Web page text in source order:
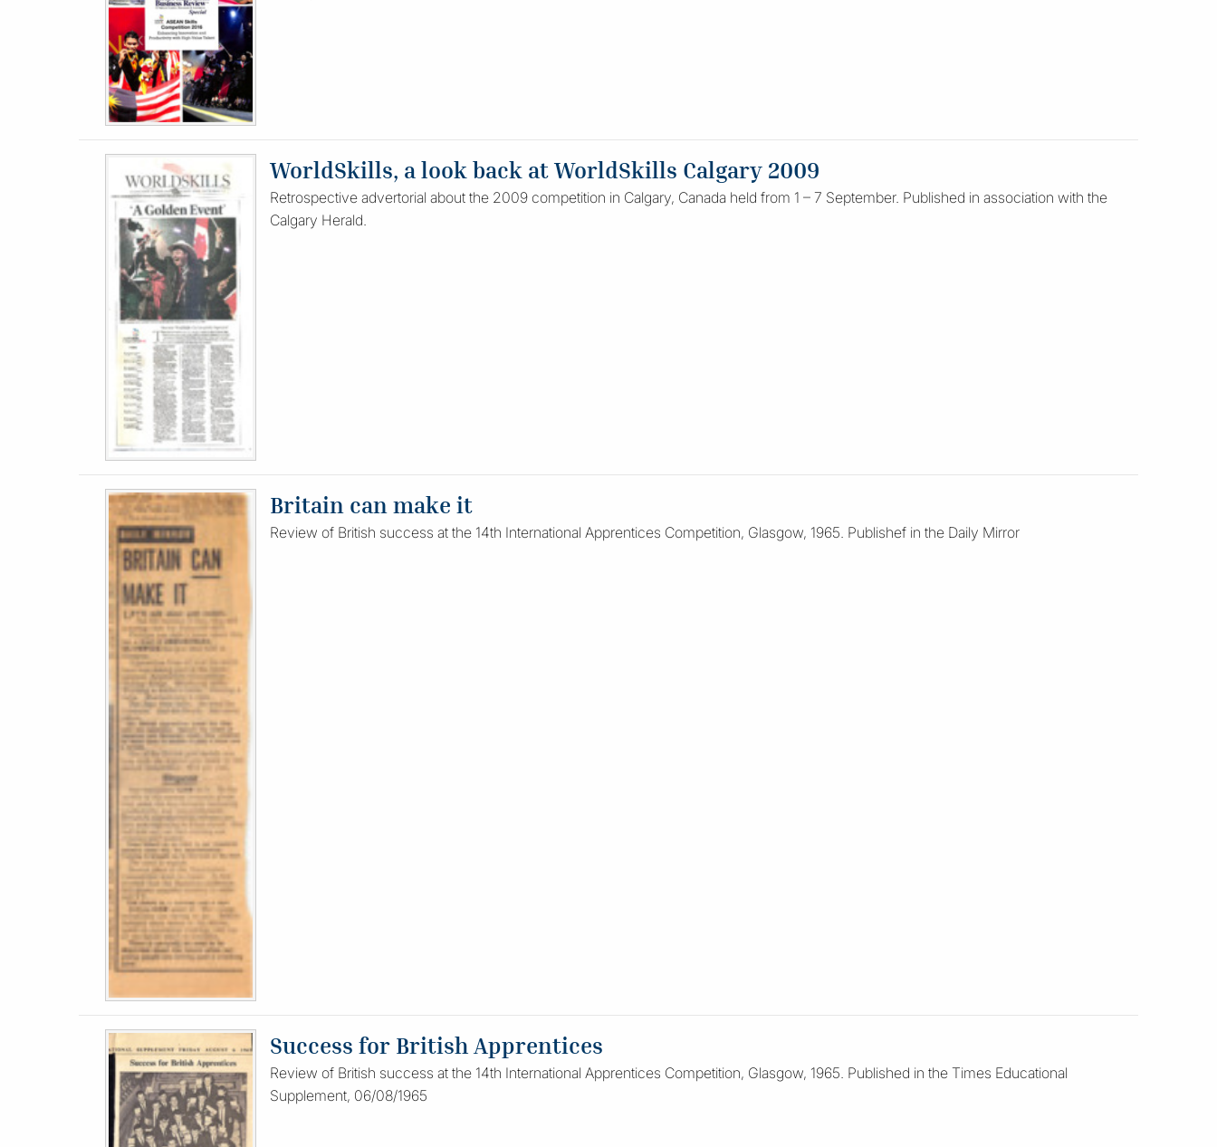
WorldSkills, a look back at WorldSkills Calgary 2009
Retrospective advertorial about the 2009 competition in Calgary, Canada held from 1 – 7 September. Published in association with the
Calgary Herald.
Britain can make it
Review of British success at the 14th International Apprentices Competition, Glasgow, 1965. Publishef in the Daily Mirror
Success for British Apprentices
Review of British success at the 14th International Apprentices Competition, Glasgow, 1965. Published in the Times Educational
Supplement, 06/08/1965